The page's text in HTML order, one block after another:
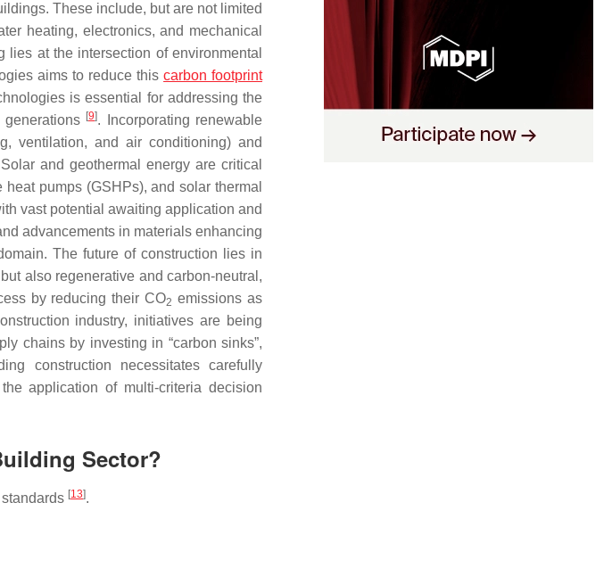
These include, but are not limited
heating, electronics, and mechanical
at the intersection of environmental
aims to reduce thiscarbon footprint
is essential for addressing the
[9]. Incorporating renewable
ventilation, and air conditioning) and
and geothermal energy are critical
pumps (GSHPs), and solar thermal
vast potential awaiting application and
advancements in materials enhancing
The future of construction lies in
also regenerative and carbon-neutral,
by reducing their CO2 emissions as
industry, initiatives are being
chains by investing in “carbon sinks”,
construction necessitates carefully
application of multi-criteria decision
Sector?
[13].